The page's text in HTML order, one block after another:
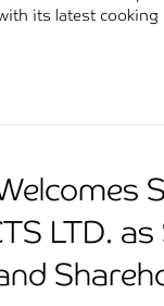
its latest
LTD.